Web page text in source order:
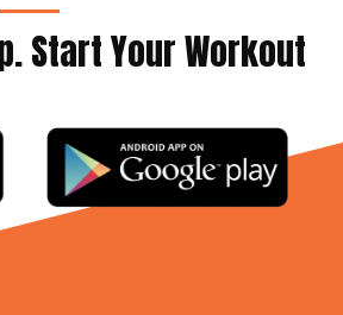
Start Your Workout